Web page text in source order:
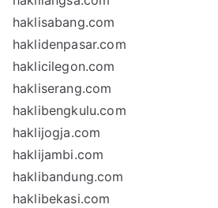
haklisabang.com
haklidenpasar.com
haklicilegon.com
hakliserang.com
haklibengkulu.com
haklijogja.com
haklijambi.com
haklibandung.com
haklibekasi.com